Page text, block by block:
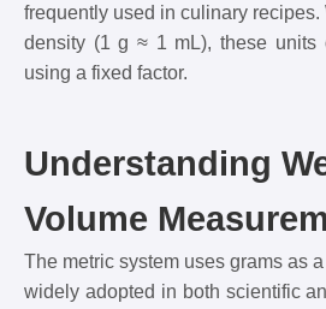
frequently used in culinary
density (1 g ≈ 1 mL), these units
using a fixed factor.
Understanding
Volume
The metric system uses grams as
widely adopted in both scientific